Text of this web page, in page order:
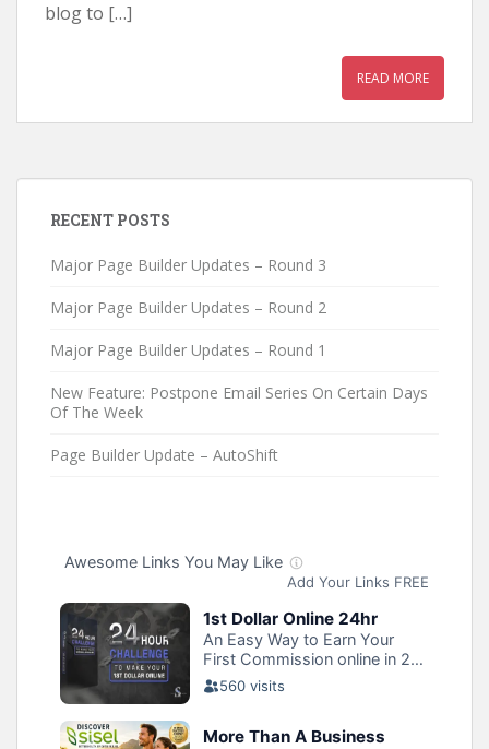
blog to […]
READ MORE
RECENT POSTS
Major Page Builder Updates – Round 3
Major Page Builder Updates – Round 2
Major Page Builder Updates – Round 1
New Feature: Postpone Email Series On Certain Days
Of The Week
Page Builder Update – AutoShift